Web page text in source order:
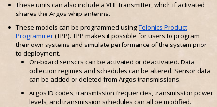
These units can also include a VHF transmitter, which if activated
shares the Argos whip antenna.
These models can be programmed usingTelonics Product
Programmer(TPP). TPP makes it possible for users to program
their own systems and simulate performance of the system prior
to deployment.
On-board sensors can be activated or deactivated. Data
collection regimes and schedules can be altered. Sensor data
can be added or deleted from Argos transmissions.
Argos ID codes, transmission frequencies, transmission power
levels, and transmission schedules can all be modified.